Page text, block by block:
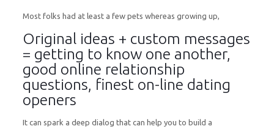
Most folks had at least a few pets whereas growing up,
Original ideas + custom messages
= getting to know one another,
good online relationship
questions, finest on-line dating
openers
It can spark a deep dialog that can help you to build a